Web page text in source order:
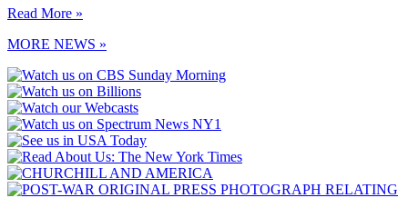
Read More »
MORE NEWS »